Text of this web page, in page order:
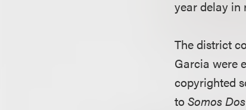
year delay in
The district
Garcia were
copyrighted
toSomos